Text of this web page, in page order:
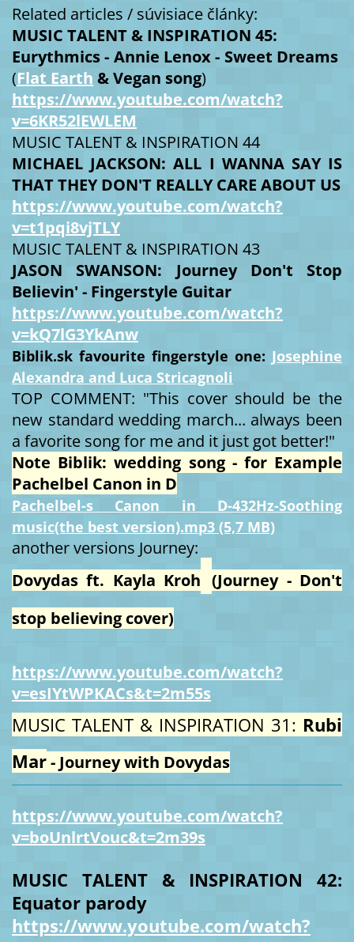
Related articles / súvisiace články:
MUSIC TALENT & INSPIRATION 45:
Eurythmics - Annie Lenox - Sweet Dreams
(Flat Earth & Vegan song)
https://www.youtube.com/watch?
v=6KR52lEWLEM
MUSIC TALENT & INSPIRATION 44
MICHAEL JACKSON: ALL I WANNA SAY IS
THAT THEY DON'T REALLY CARE ABOUT US
https://www.youtube.com/watch?
v=t1pqi8vjTLY
MUSIC TALENT & INSPIRATION 43
JASON SWANSON: Journey Don't Stop
Believin' - Fingerstyle Guitar
https://www.youtube.com/watch?
v=kQ7lG3YkAnw
Biblik.sk favourite fingerstyle one: Josephine
Alexandra and Luca Stricagnoli
TOP COMMENT: "This cover should be the
new standard wedding march... always been
a favorite song for me and it just got better!"
Note Biblik: wedding song - for Example
Pachelbel Canon in D
Pachelbel-s Canon in D-432Hz-Soothing
music(the best version).mp3 (5,7 MB)
another versions Journey:
Dovydas ft. Kayla Kroh (Journey - Don't
stop believing cover)
https://www.youtube.com/watch?
v=esIYtWPKACs&t=2m55s
MUSIC TALENT & INSPIRATION 31: Rubi
Mar- Journey with Dovydas
https://www.youtube.com/watch?
v=boUnlrtVouc&t=2m39s
MUSIC TALENT & INSPIRATION 42:
Equator parody
https://www.youtube.com/watch?